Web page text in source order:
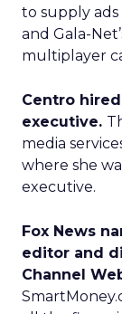
to supply
and Gala-
multiplayer
Centro
executive.
media
where she
executive.
Fox News
editor and
Channel